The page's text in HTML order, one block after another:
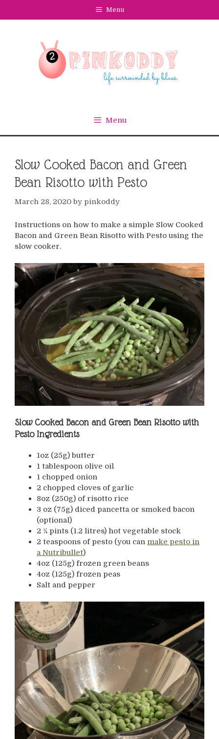
Menu
Menu
Slow Cooked Bacon and Green
Bean Risotto with Pesto
March 28, 2020 by pinkoddy
Instructions on how to make a simple Slow Cooked
Bacon and Green Bean Risotto with Pesto using the
slow cooker.
Slow Cooked Bacon and Green Bean Risotto with
Pesto Ingredients
1oz (25g) butter
1 tablespoon olive oil
1 chopped onion
2 chopped cloves of garlic
8oz (250g) of risotto rice
3 oz (75g) diced pancetta or smoked bacon
(optional)
2 ¼ pints (1.2 litres) hot vegetable stock
2 teaspoons of pesto (you can make pesto in
a Nutribullet)
4oz (125g) frozen green beans
4oz (125g) frozen peas
Salt and pepper